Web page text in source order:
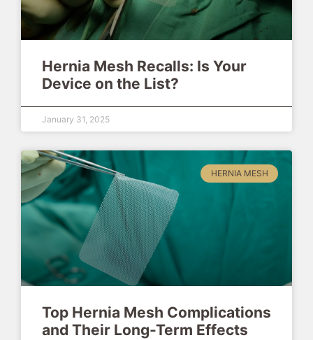
Hernia Mesh Recalls: Is Your
Device on the List?
January 31, 2025
HERNIA MESH
Top Hernia Mesh Complications
and Their Long-Term Effects